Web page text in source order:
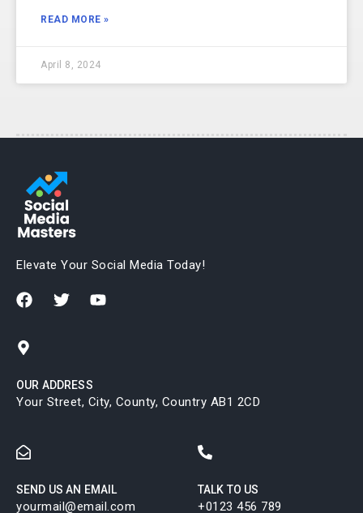
READ MORE »
April 8, 2024
Elevate Your Social Media Today!
OUR ADDRESS
Your Street, City, County, Country AB1 2CD
SEND US AN EMAIL
yourmail@email.com
TALK TO US
+0123 456 789